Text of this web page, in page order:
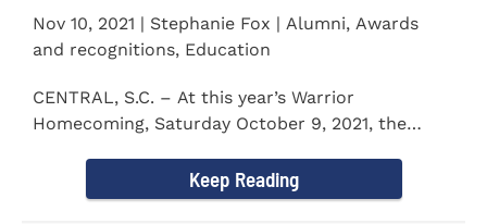
Nov 10, 2021 | Stephanie Fox | Alumni, Awards
and recognitions, Education
CENTRAL, S.C. – At this year’s Warrior
Homecoming, Saturday October 9, 2021, the
Keep Reading